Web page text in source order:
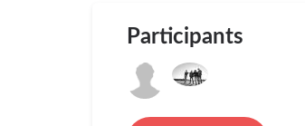
Participants